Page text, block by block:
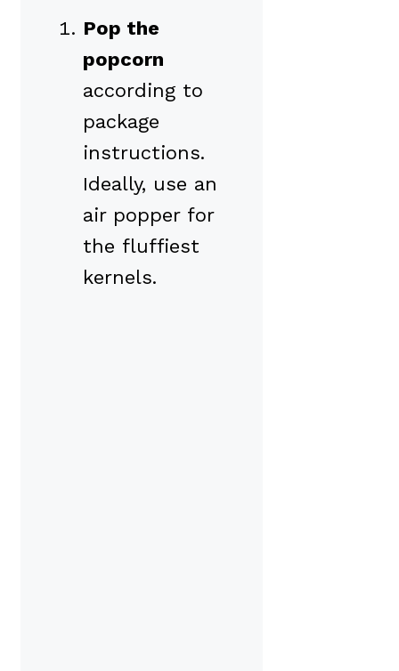
Pop the
popcorn
according to
package
instructions.
Ideally, use an
air popper for
the fluffiest
kernels.